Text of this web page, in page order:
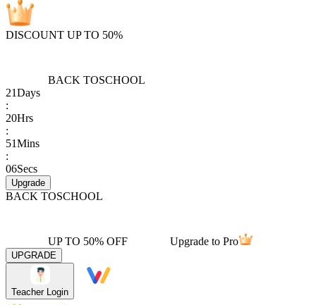
DISCOUNT UP TO 50%
BACK TOSCHOOL
21Days
:
20Hrs
:
51Mins
:
06Secs
Upgrade
BACK TOSCHOOL
UP TO 50% OFF Upgrade to Pro
UPGRADE
Teacher Login